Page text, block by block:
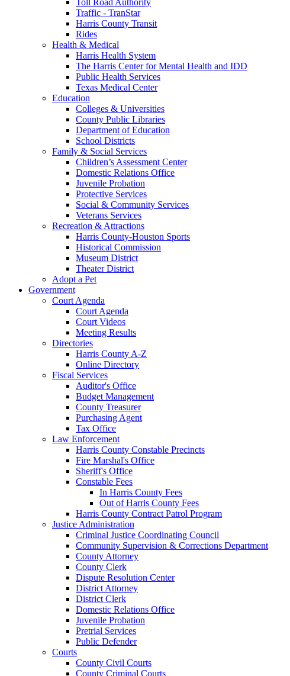
Traffic - TranStar
Harris County Transit
Rides
Health & Medical
Harris Health System
The Harris Center for Mental Health and IDD
Public Health Services
Texas Medical Center
Education
Colleges & Universities
County Public Libraries
Department of Education
School Districts
Family & Social Services
Children’s Assessment Center
Domestic Relations Office
Juvenile Probation
Protective Services
Social & Community Services
Veterans Services
Recreation & Attractions
Harris County-Houston Sports
Historical Commission
Museum District
Theater District
Adopt a Pet
Government
Court Agenda
Court Agenda
Court Videos
Meeting Results
Directories
Harris County A-Z
Online Directory
Fiscal Services
Auditor's Office
Budget Management
County Treasurer
Purchasing Agent
Tax Office
Law Enforcement
Harris County Constable Precincts
Fire Marshal's Office
Sheriff's Office
Constable Fees
In Harris County Fees
Out of Harris County Fees
Harris County Contract Patrol Program
Justice Administration
Criminal Justice Coordinating Council
Community Supervision & Corrections Department
County Attorney
County Clerk
Dispute Resolution Center
District Attorney
District Clerk
Domestic Relations Office
Juvenile Probation
Pretrial Services
Public Defender
Courts
County Civil Courts
County Criminal Courts